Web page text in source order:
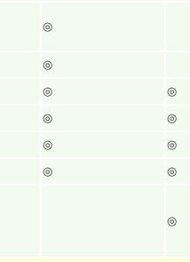
◎
◎
◎ ◎
◎ ◎
◎ ◎
◎ ◎
◎